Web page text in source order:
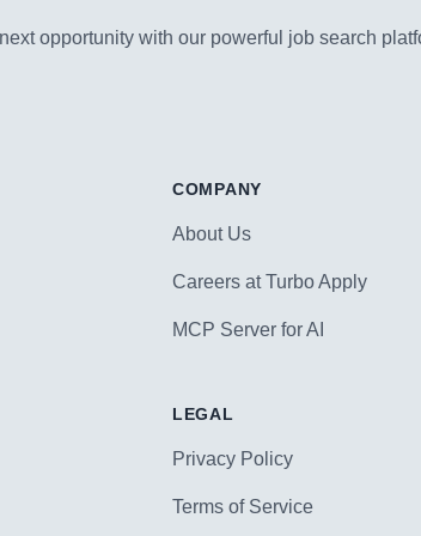
opportunity with our powerful job search
COMPANY
About Us
Careers at Turbo Apply
MCP Server for AI
LEGAL
Privacy Policy
Terms of Service